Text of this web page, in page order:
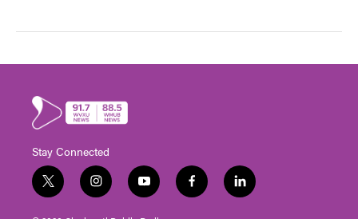
Stay Connected
t
w
i
n
y
o
f
a
l
i